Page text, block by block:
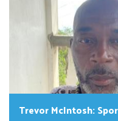
Trevor McIntosh: